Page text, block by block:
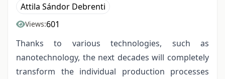
Attila Sándor Debrenti
Views:601
Thanks to various technologies, such as
nanotechnology, the next decades will completely
transform the individual production processes